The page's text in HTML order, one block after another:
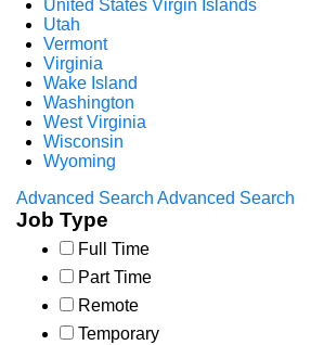
United States Virgin Islands
Utah
Vermont
Virginia
Wake Island
Washington
West Virginia
Wisconsin
Wyoming
Advanced Search Advanced Search
Job Type
Full Time
Part Time
Remote
Temporary